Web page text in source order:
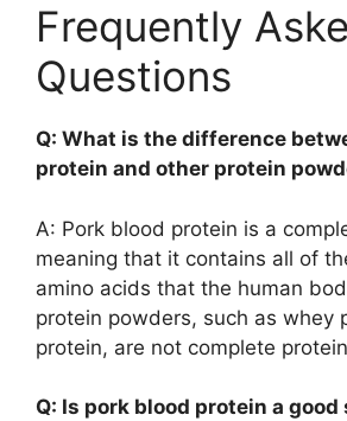
Frequently
Questions
Q: What is the difference
protein and other protein
A: Pork blood protein is a
meaning that it contains all of
amino acids that the human
protein powders, such as whey
protein, are not complete
Q: Is pork blood protein a